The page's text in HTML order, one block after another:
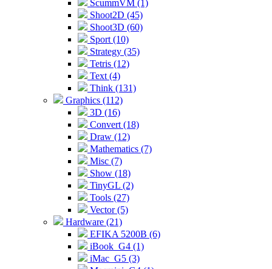
ScummVM (1)
Shoot2D (45)
Shoot3D (60)
Sport (10)
Strategy (35)
Tetris (12)
Text (4)
Think (131)
Graphics (112)
3D (16)
Convert (18)
Draw (12)
Mathematics (7)
Misc (7)
Show (18)
TinyGL (2)
Tools (27)
Vector (5)
Hardware (21)
EFIKA 5200B (6)
iBook_G4 (1)
iMac_G5 (3)